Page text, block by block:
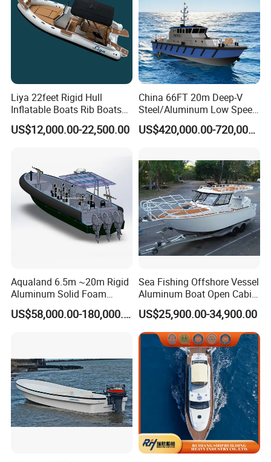
Liya 22feet Rigid Hull
Inflatable Boats Rib Boats
Speed Water Sports Boat for
Sale
US$12,000.00-22,500.00
China 66FT 20m Deep-V
Steel/Aluminum Low Speed
Patrol Boat for Sale
US$420,000.00-720,000.00
Aqualand 6.5m ~20m Rigid
Aluminum Solid Foam
Collar
/Speed/Rib/Rescue/Diving/
US$58,000.00-180,000.00
Sea Fishing Offshore Vessel
Aluminum Boat Open Cabin
Luxury Layout 7.5m Fishing
Yacht Ship
US$25,900.00-34,900.00